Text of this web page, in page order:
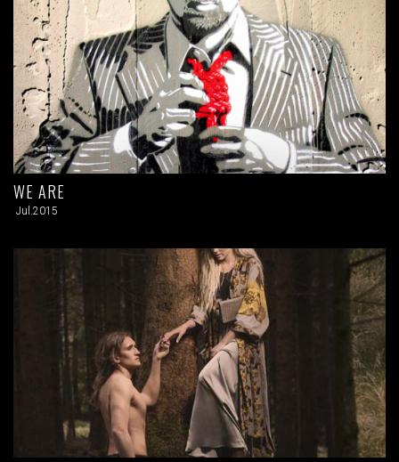
WE ARE
Jul.2015